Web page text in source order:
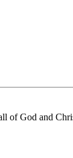
of God and